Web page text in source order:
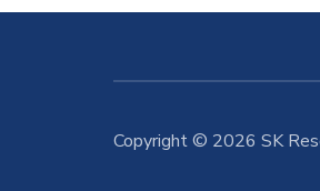
Copyright © 2026 SK